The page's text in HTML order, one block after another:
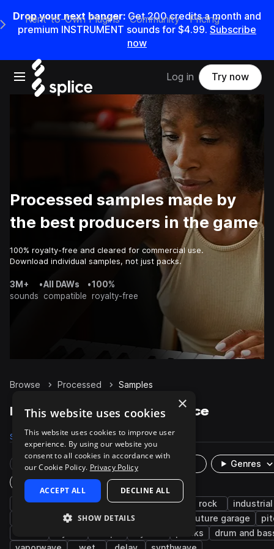
Drop your next banger: Get200credits amonth and
premium INSTRUMENT sounds for $4.99. Subscribe
now
Open main navigation
Main Navigation Menu
Rent-to-Own Plugins Community Pricing
Log in Try now
Processed samples made by
the best producers in the game
100% royalty-free and cleared for commercial use.
Download individual samples, not just packs.
3M+
sounds
•All DAWs
compatible
•100%
royalty-free
Browse Processed Samples
Processed Samples on Splice
Samples 17.3K Presets 14 Packs 929
Rare Finds
Genres
Plugin
indie indie rock acoustic drums rock
industrial
vocals ambient future garage
plucks
drum and
×
This website uses cookies
This website uses cookies to improve user
experience. By using our website you
consent to all cookies in accordance with
our Cookie Policy. Privacy Policy
ACCEPT ALL DECLINE ALL
SHOW DETAILS